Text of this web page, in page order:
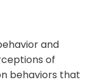
and
of
behaviors that